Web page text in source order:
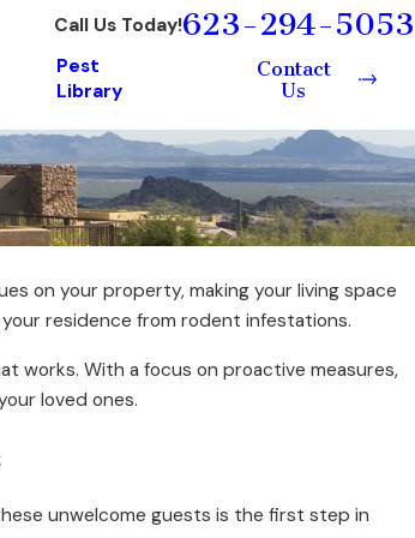
Call Us Today!623-294-5053
Pest
Library
Contact
Us
on your property, making your living space
residence from rodent infestations.
works. With a focus on proactive measures,
loved ones.
unwelcome guests is the first step in